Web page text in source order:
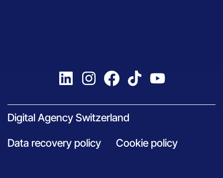
Digital Agency Switzerland
Data recovery policy Cookie policy